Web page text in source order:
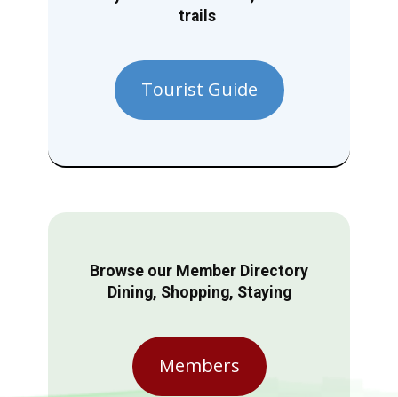
trails
Tourist Guide
Browse our Member Directory
Dining, Shopping, Staying
Members